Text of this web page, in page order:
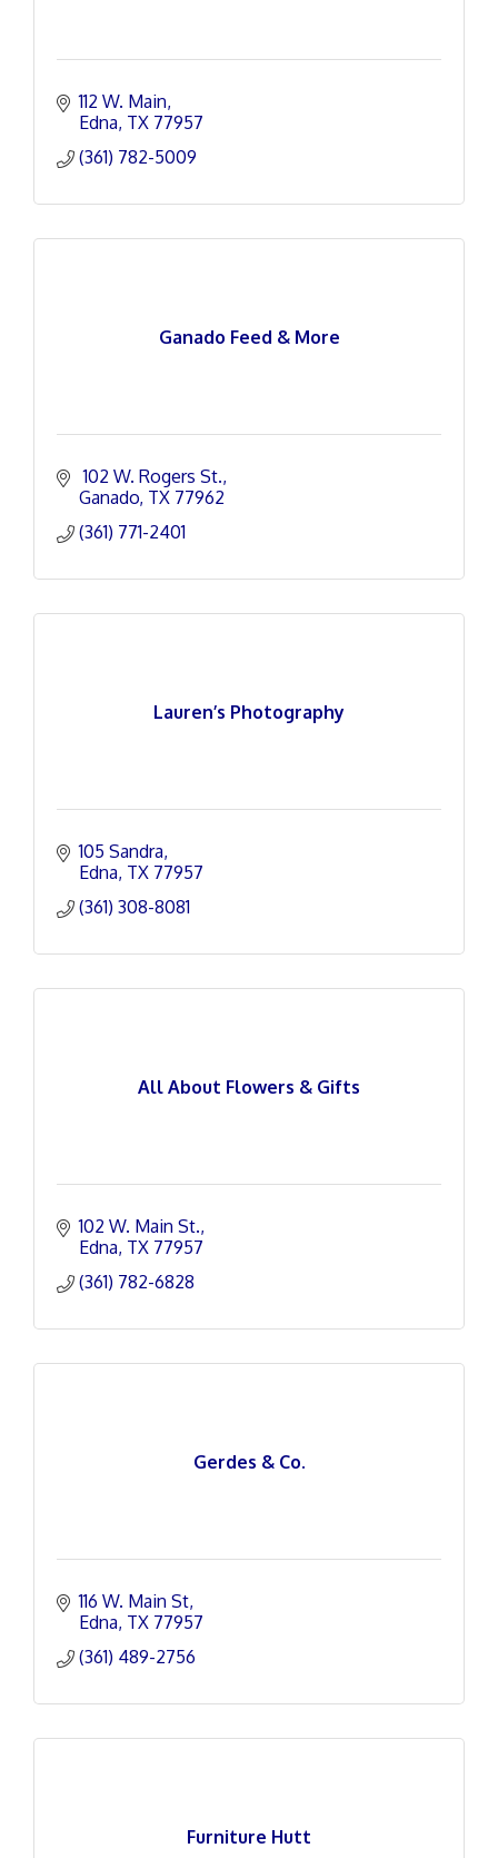
112 W. Main
Edna TX 77957
(361) 782-5009
Ganado Feed & More
102 W. Rogers St.
Ganado TX 77962
(361) 771-2401
Lauren’s Photography
105 Sandra
Edna TX 77957
(361) 308-8081
All About Flowers & Gifts
102 W. Main St.
Edna TX 77957
(361) 782-6828
Gerdes & Co.
116 W. Main St
Edna TX 77957
(361) 489-2756
Furniture Hutt